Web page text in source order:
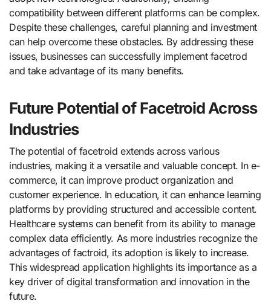
compatibility between different platforms can be complex.
Despite these challenges, careful planning and investment
can help overcome these obstacles. By addressing these
issues, businesses can successfully implement facetrod
and take advantage of its many benefits.
Future Potential of Facetroid Across
Industries
The potential of facetroid extends across various
industries, making it a versatile and valuable concept. In e-
commerce, it can improve product organization and
customer experience. In education, it can enhance learning
platforms by providing structured and accessible content.
Healthcare systems can benefit from its ability to manage
complex data efficiently. As more industries recognize the
advantages of factroid, its adoption is likely to increase.
This widespread application highlights its importance as a
key driver of digital transformation and innovation in the
future.